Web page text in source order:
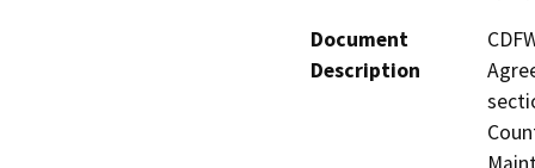
Document
Description